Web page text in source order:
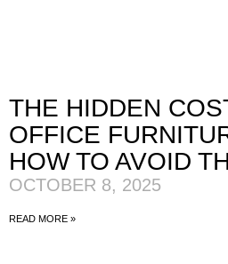
THE HIDDEN
OFFICE
HOW TO AVOID
OCTOBER 8, 2025
READ MORE »